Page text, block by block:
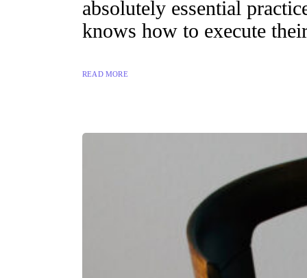
absolutely essential
knows how to execute
READ MORE